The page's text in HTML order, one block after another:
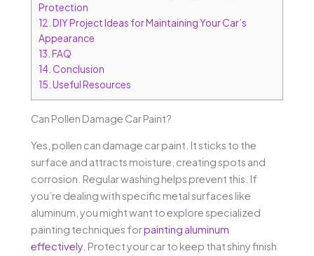
Protection
12. DIY Project Ideas for Maintaining Your Car’s
Appearance
13. FAQ
14. Conclusion
15. Useful Resources
Can Pollen Damage Car Paint?
Yes, pollen can damage car paint. It sticks to the
surface and attracts moisture, creating spots and
corrosion. Regular washing helps prevent this. If
you’re dealing with specific metal surfaces like
aluminum, you might want to explore specialized
painting techniques forpainting aluminum
effectively. Protect your car to keep that shiny finish